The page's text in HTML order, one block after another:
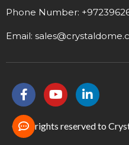
Phone Number:
Email:
© All rights reserved to
F
a
c
e
b
Y
o
t
L
i
k